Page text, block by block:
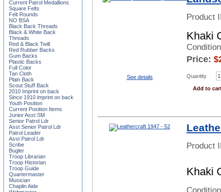
See details
Product
Khaki
Price: $
Quantity
Add to
Product
Khaki
Current Patrol Medallions
Square Felts
Felt Rounds
NO BSA
Black Back Threads
Black & White Back
Threads
Red & Black Twill
Red Rubber Backs
Gum Backs
Plastic Backs
Full Color
Tan Cloth
Plain Back
Scout Stuff Back
2010 Imprint on back
Since 1910 imprint on back
Youth Position
Current Position Items
Junior Asst SM
Senior Patrol Ldr
Asst Senior Patrol Ldr
Patrol Leader
Asst Patrol Ldr
Scribe
Bugler
Troop Librarian
Troop Historian
Troop Guide
Quartermaster
Musician
Chaplin Aide